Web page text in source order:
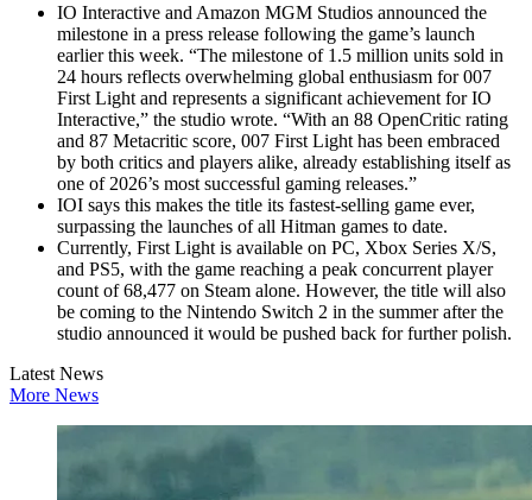
IO Interactive and Amazon MGM Studios announced the
milestone in a press release following the game’s launch
earlier this week. “The milestone of 1.5 million units sold in
24 hours reflects overwhelming global enthusiasm for 007
First Light and represents a significant achievement for IO
Interactive,” the studio wrote. “With an 88 OpenCritic rating
and 87 Metacritic score, 007 First Light has been embraced
by both critics and players alike, already establishing itself as
one of 2026’s most successful gaming releases.”
IOI says this makes the title its fastest‑selling game ever,
surpassing the launches of all Hitman games to date.
Currently, First Light is available on PC, Xbox Series X/S,
and PS5, with the game reaching a peak concurrent player
count of 68,477 on Steam alone. However, the title will also
be coming to the Nintendo Switch 2 in the summer after the
studio announced it would be pushed back for further polish.
Latest News
More News